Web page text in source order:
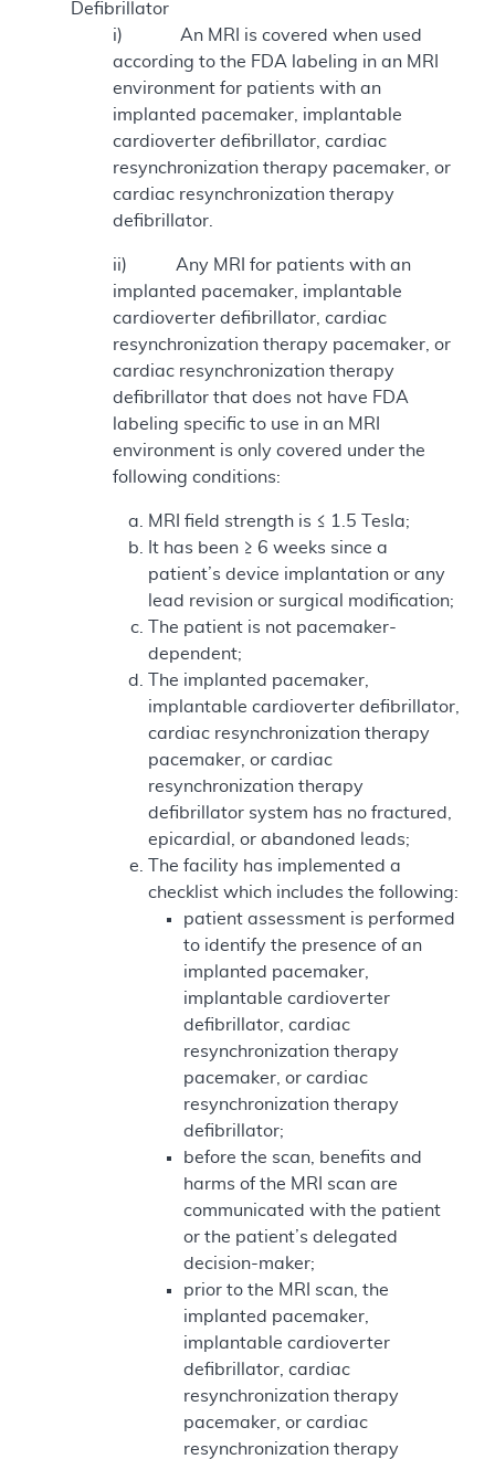
Defibrillator
i) An MRI is covered when used
according to the FDA labeling in an MRI
environment for patients with an
implanted pacemaker, implantable
cardioverter defibrillator, cardiac
resynchronization therapy pacemaker, or
cardiac resynchronization therapy
defibrillator.
ii) Any MRI for patients with an
implanted pacemaker, implantable
cardioverter defibrillator, cardiac
resynchronization therapy pacemaker, or
cardiac resynchronization therapy
defibrillator that does not have FDA
labeling specific to use in an MRI
environment is only covered under the
following conditions:
MRI field strength is ≤ 1.5 Tesla;
It has been ≥ 6 weeks since a
patient’s device implantation or any
lead revision or surgical modification;
The patient is not pacemaker-
dependent;
The implanted pacemaker,
implantable cardioverter defibrillator,
cardiac resynchronization therapy
pacemaker, or cardiac
resynchronization therapy
defibrillator system has no fractured,
epicardial, or abandoned leads;
The facility has implemented a
checklist which includes the following:
patient assessment is performed
to identify the presence of an
implanted pacemaker,
implantable cardioverter
defibrillator, cardiac
resynchronization therapy
pacemaker, or cardiac
resynchronization therapy
defibrillator;
before the scan, benefits and
harms of the MRI scan are
communicated with the patient
or the patient’s delegated
decision-maker;
prior to the MRI scan, the
implanted pacemaker,
implantable cardioverter
defibrillator, cardiac
resynchronization therapy
pacemaker, or cardiac
resynchronization therapy